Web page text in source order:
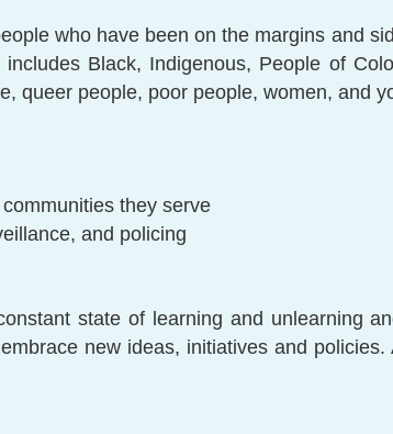
who have been on the margins and
Black, Indigenous, People of
queer people, poor people, women, and
they serve
and policing
state of learning and unlearning
new ideas, initiatives and